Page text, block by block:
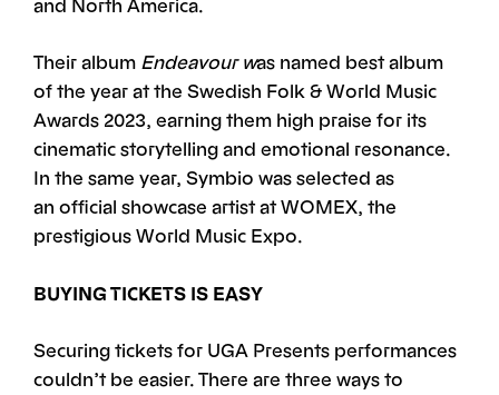
and North America.
Their album Endeavour was named best album
of the year at the Swedish Folk & World Music
Awards 2023, earning them high praise for its
cinematic storytelling and emotional resonance.
In the same year, Symbio was selected as
an official showcase artist at WOMEX, the
prestigious World Music Expo.
BUYING TICKETS IS EASY
Securing tickets for UGA Presents performances
couldn’t be easier. There are three ways to